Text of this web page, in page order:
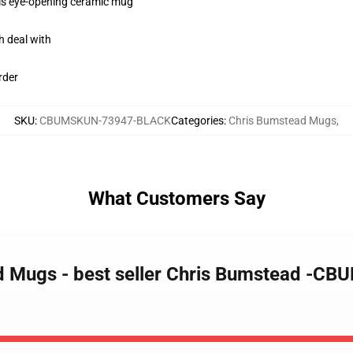
deal with
SKU: CBUMSKUN-73947-BLACKCategories: Chris Bumstead Mugs,
What Customers Say
- best seller Chris Bumstead -